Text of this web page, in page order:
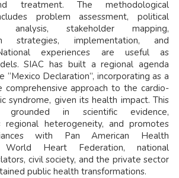
treatment. The methodological
problem assessment, political
stakeholder mapping,
strategies, implementation, and
experiences are useful as
SIAC has built a regional agenda
“Mexico Declaration”, incorporating as a
comprehensive approach to the cardio-
syndrome, given its health impact. This
grounded in scientific evidence,
regional heterogeneity, and promotes
with Pan American Health
World Heart Federation, national
civil society, and the private sector
public health transformations.